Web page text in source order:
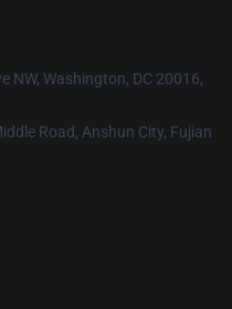
NW, Washington, DC 20016,
Road, Anshun City, Fujian